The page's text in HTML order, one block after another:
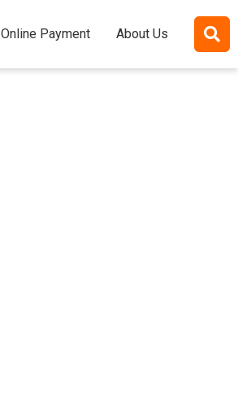
Online Payment About Us